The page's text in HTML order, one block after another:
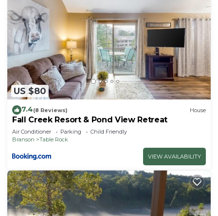
US $80
7.4(8 Reviews) House
Fall Creek Resort & Pond View Retreat
Air Conditioner Parking
Child Friendly
Branson
Table Rock
VIEW AVAILABILITY